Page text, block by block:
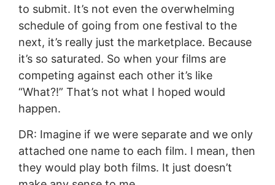
to submit. It’s not even the overwhelming
schedule of going from one festival to the
next, it’s really just the marketplace. Because
it’s so saturated. So when your films are
competing against each other it’s like
“What?!” That’s not what I hoped would
happen.
DR: Imagine if we were separate and we only
attached one name to each film. I mean, then
they would play both films. It just doesn’t